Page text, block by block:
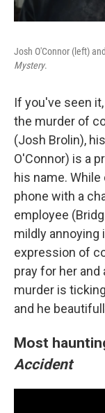
Josh O'Connor (left)
Mystery.
If you've seen
the murder of
(Josh Brolin),
O'Connor) is a
his name.
phone with a
employee
mildly annoying
expression of
pray for her
murder is
and he
Most
Accident